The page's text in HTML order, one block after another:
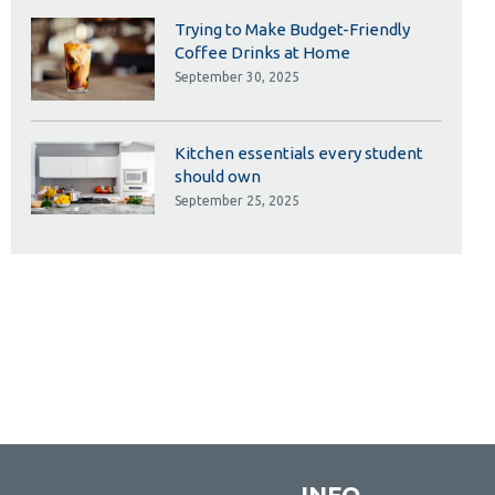
Trying to Make Budget-Friendly
Coffee Drinks at Home
September 30, 2025
Kitchen essentials every student
should own
September 25, 2025